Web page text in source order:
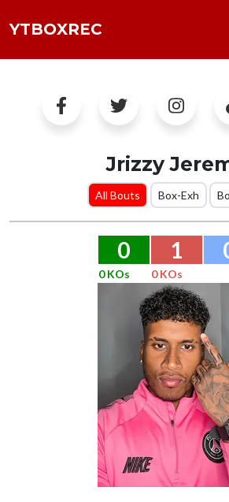
YTBOXREC
Jrizzy
All Bouts Box-Exh
0 1
0 KOs 0 KOs